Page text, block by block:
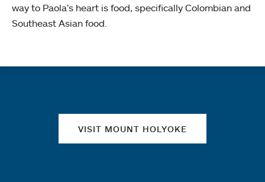
way to Paola’s heart is food, specifically Colombian and
Southeast Asian food.
VISIT MOUNT HOLYOKE